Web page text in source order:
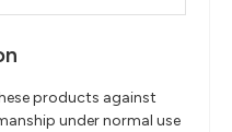
products against
under normal use